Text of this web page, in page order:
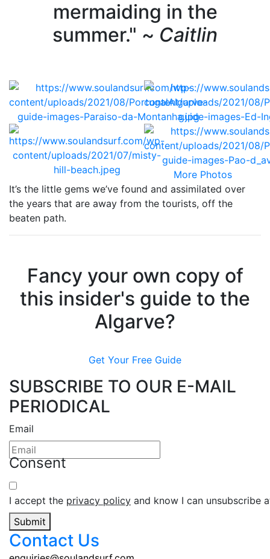
mermaiding in the
summer." ~ Caitlin
More Photos
It’s the little gems we’ve found and assimilated over
the years that are away from the tourists, off the
beaten path.
Fancy your own copy of
this insider's guide to the
Algarve?
Get Your Free Guide
SUBSCRIBE TO OUR E-MAIL
PERIODICAL
Email
Consent
I accept the privacy policy and know I can unsubscribe
Submit
Contact Us